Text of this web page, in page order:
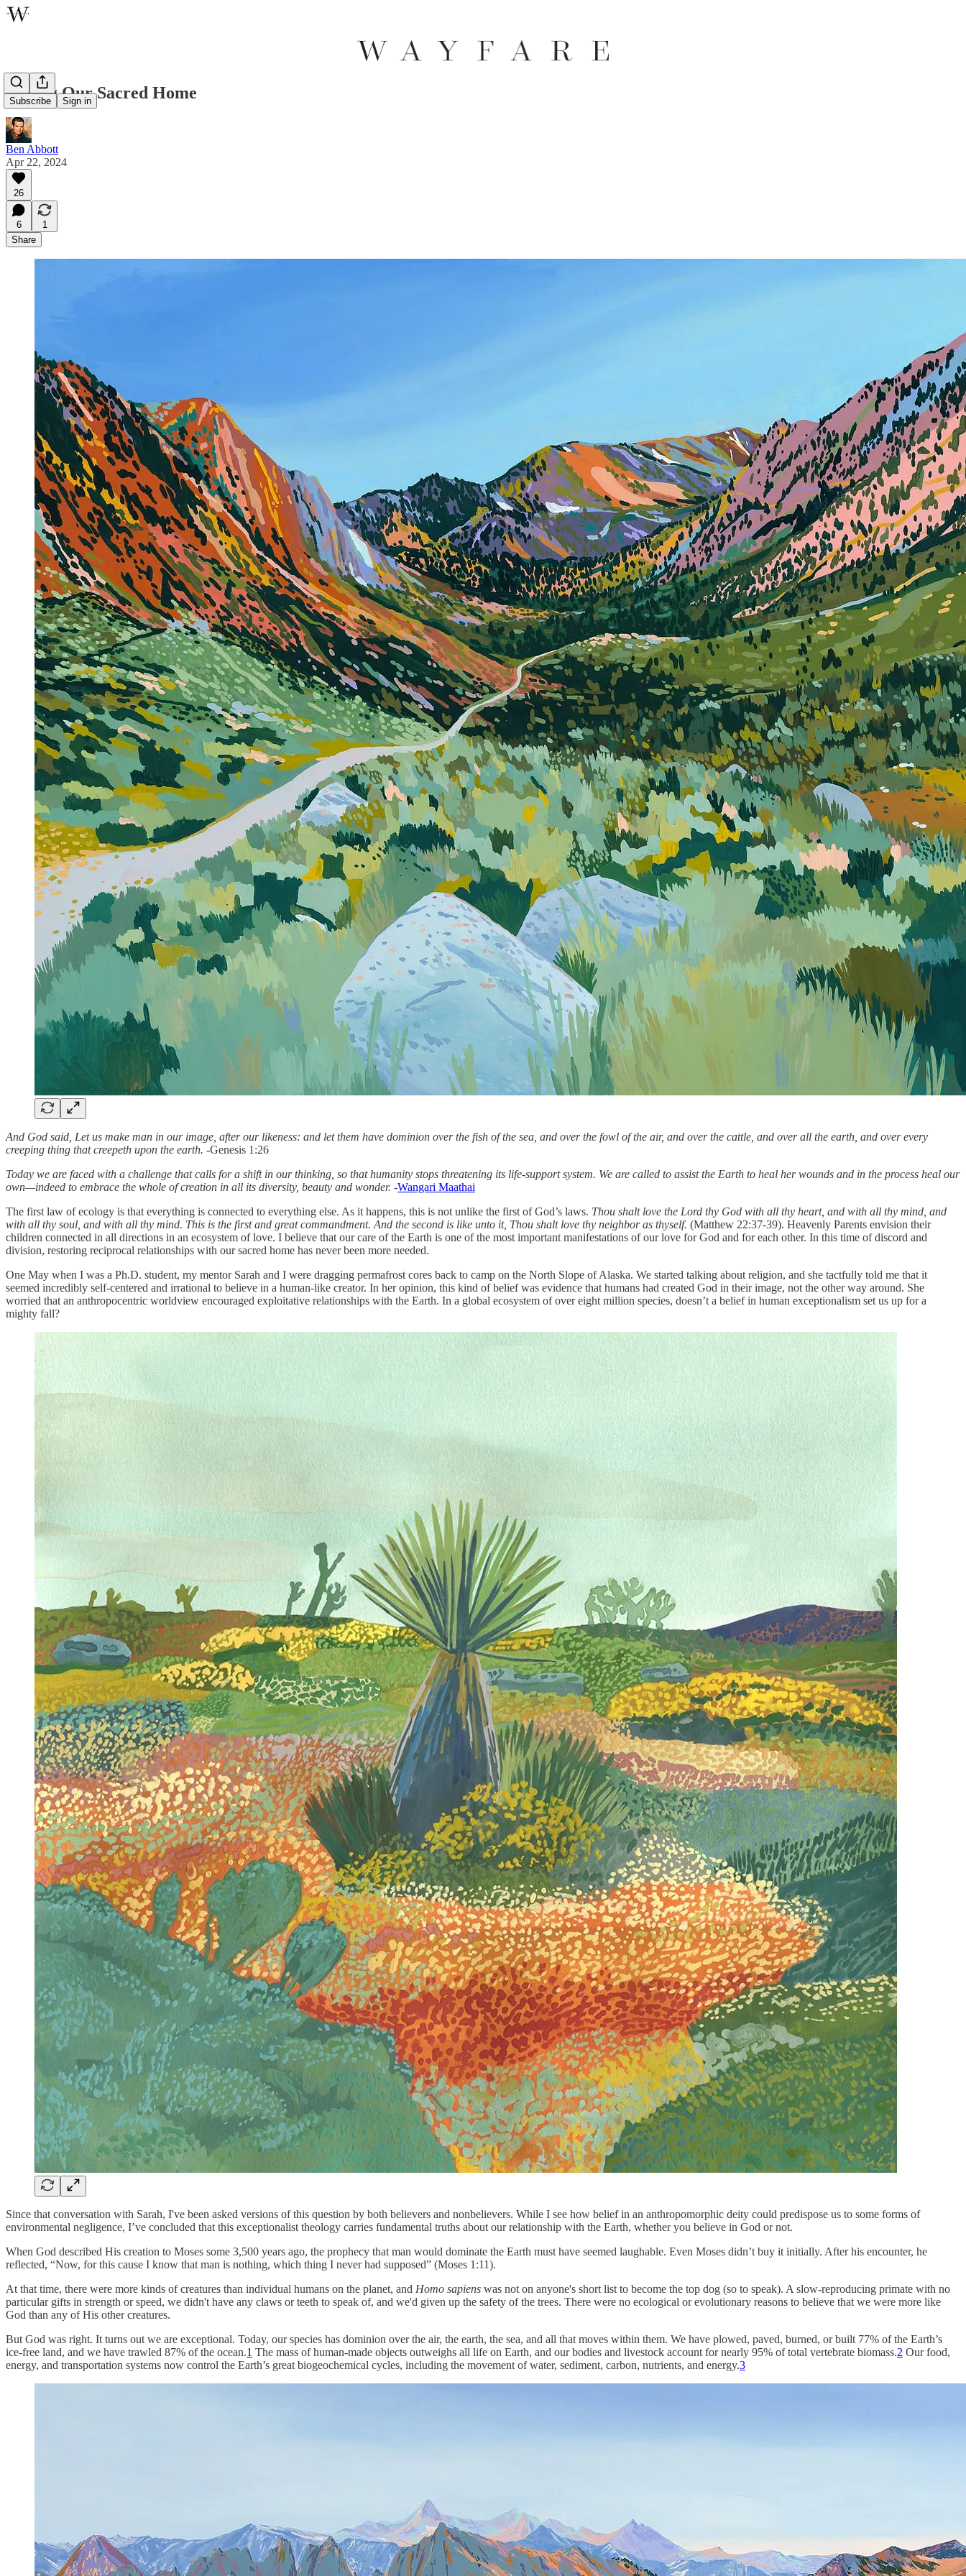
Subscribe Sign in
Loving Our Sacred Home
Ben Abbott
Apr 22, 2024
26
6
1
Share
And God said, Let us make man in our image, after our likeness: and let them have dominion over the fish of the sea, and over the fowl of the air, and over the cattle, and over all the earth, and over every
creeping thing that creepeth upon the earth. -Genesis 1:26
Today we are faced with a challenge that calls for a shift in our thinking, so that humanity stops threatening its life-support system. We are called to assist the Earth to heal her wounds and in the process heal our
own—indeed to embrace the whole of creation in all its diversity, beauty and wonder. -Wangari Maathai
The first law of ecology is that everything is connected to everything else. As it happens, this is not unlike the first of God’s laws. Thou shalt love the Lord thy God with all thy heart, and with all thy mind, and
with all thy soul, and with all thy mind. This is the first and great commandment. And the second is like unto it, Thou shalt love thy neighbor as thyself. (Matthew 22:37-39). Heavenly Parents envision their
children connected in all directions in an ecosystem of love. I believe that our care of the Earth is one of the most important manifestations of our love for God and for each other. In this time of discord and
division, restoring reciprocal relationships with our sacred home has never been more needed.
One May when I was a Ph.D. student, my mentor Sarah and I were dragging permafrost cores back to camp on the North Slope of Alaska. We started talking about religion, and she tactfully told me that it
seemed incredibly self-centered and irrational to believe in a human-like creator. In her opinion, this kind of belief was evidence that humans had created God in their image, not the other way around. She
worried that an anthropocentric worldview encouraged exploitative relationships with the Earth. In a global ecosystem of over eight million species, doesn’t a belief in human exceptionalism set us up for a
mighty fall?
Since that conversation with Sarah, I've been asked versions of this question by both believers and nonbelievers. While I see how belief in an anthropomorphic deity could predispose us to some forms of
environmental negligence, I’ve concluded that this exceptionalist theology carries fundamental truths about our relationship with the Earth, whether you believe in God or not.
When God described His creation to Moses some 3,500 years ago, the prophecy that man would dominate the Earth must have seemed laughable. Even Moses didn’t buy it initially. After his encounter, he
reflected, “Now, for this cause I know that man is nothing, which thing I never had supposed” (Moses 1:11).
At that time, there were more kinds of creatures than individual humans on the planet, and Homo sapiens was not on anyone's short list to become the top dog (so to speak). A slow-reproducing primate with no
particular gifts in strength or speed, we didn't have any claws or teeth to speak of, and we'd given up the safety of the trees. There were no ecological or evolutionary reasons to believe that we were more like
God than any of His other creatures.
But God was right. It turns out we are exceptional. Today, our species has dominion over the air, the earth, the sea, and all that moves within them. We have plowed, paved, burned, or built 77% of the Earth’s
ice-free land, and we have trawled 87% of the ocean.1 The mass of human-made objects outweighs all life on Earth, and our bodies and livestock account for nearly 95% of total vertebrate biomass.2 Our food,
energy, and transportation systems now control the Earth’s great biogeochemical cycles, including the movement of water, sediment, carbon, nutrients, and energy.3